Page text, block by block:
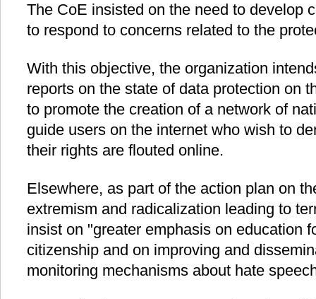
The CoE insisted on the need to develop
to respond to concerns related to the
With this objective, the organization
reports on the state of data protection on
to promote the creation of a network of
guide users on the internet who wish to
their rights are flouted online.
Elsewhere, as part of the action plan on
extremism and radicalization leading to
insist on "greater emphasis on education
citizenship and on improving and
monitoring mechanisms about hate